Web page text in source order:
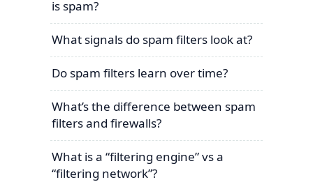
is spam?
What signals do spam filters look at?
Do spam filters learn over time?
What’s the difference between spam
filters and firewalls?
What is a “filtering engine” vs a
“filtering network”?